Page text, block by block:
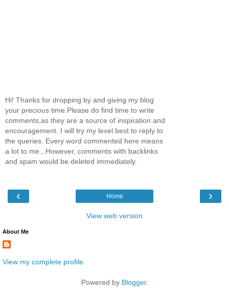
Hi! Thanks for dropping by and giving my blog
your precious time.Please do find time to write
comments,as they are a source of inspiration and
encouragement. I will try my level best to reply to
the queries. Every word commented here means
a lot to me...However, comments with backlinks
and spam would be deleted immediately.
‹ ›
Home
View web version
About Me
View my complete profile
Powered by Blogger.